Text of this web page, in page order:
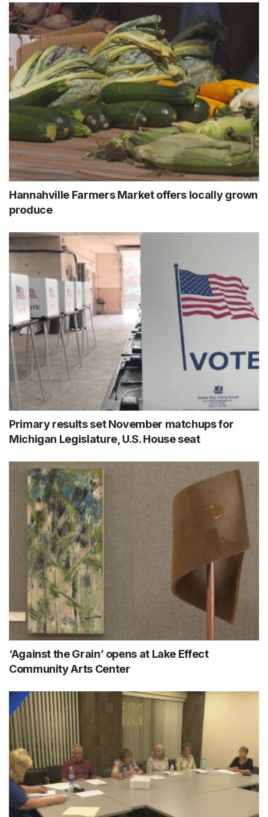
Hannahville Farmers Market offers locally grown
produce
Primary results set November matchups for
Michigan Legislature, U.S. House seat
‘Against the Grain’ opens at Lake Effect
Community Arts Center